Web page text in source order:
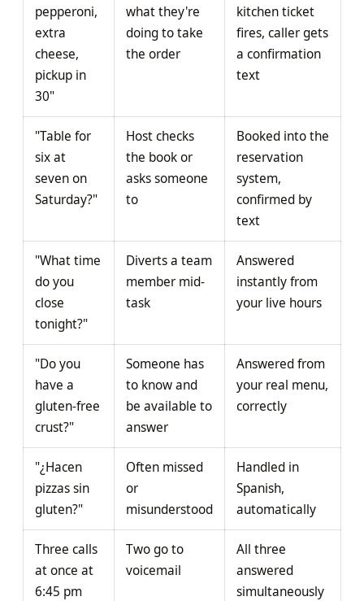
pepperoni,
extra
cheese,
pickup in
30"
what they're
doing to take
the order
kitchen ticket
fires, caller gets
a confirmation
text
"Table for
six at
seven on
Saturday?"
Host checks
the book or
asks someone
to
Booked into the
reservation
system,
confirmed by
text
"What time
do you
close
tonight?"
Diverts a team
member mid-
task
Answered
instantly from
your live hours
"Do you
have a
gluten-free
crust?"
Someone has
to know and
be available to
answer
Answered from
your real menu,
correctly
"¿Hacen
pizzas sin
gluten?"
Often missed
or
misunderstood
Handled in
Spanish,
automatically
Three calls
at once at
6:45 pm
Two go to
voicemail
All three
answered
simultaneously